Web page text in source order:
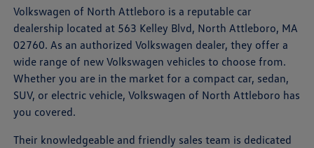
Volkswagen of North Attleboro is a reputable car
dealership located at 563 Kelley Blvd, North Attleboro, MA
02760. As an authorized Volkswagen dealer, they offer a
wide range of new Volkswagen vehicles to choose from.
Whether you are in the market for a compact car, sedan,
SUV, or electric vehicle, Volkswagen of North Attleboro has
you covered.
Their knowledgeable and friendly sales team is dedicated